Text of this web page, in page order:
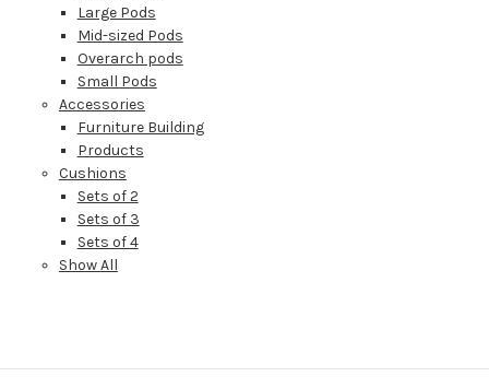
Large Pods
Mid-sized Pods
Overarch pods
Small Pods
Accessories
Furniture Building
Products
Cushions
Sets of 2
Sets of 3
Sets of 4
Show All